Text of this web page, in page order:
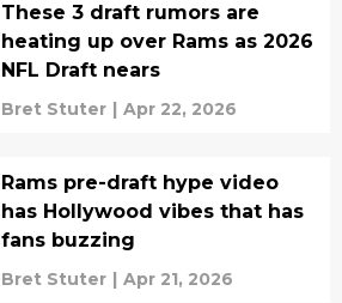
These 3 draft rumors are
heating up over Rams as 2026
NFL Draft nears
Bret Stuter | Apr 22, 2026
Rams pre-draft hype video
has Hollywood vibes that has
fans buzzing
Bret Stuter | Apr 21, 2026